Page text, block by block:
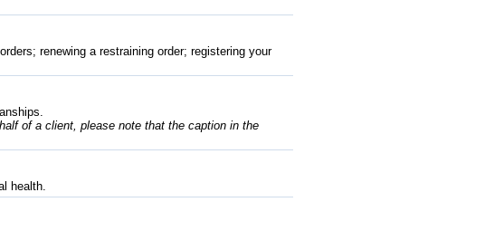
renewing a restraining order; registering your
of a client, please note that the caption in the
health.